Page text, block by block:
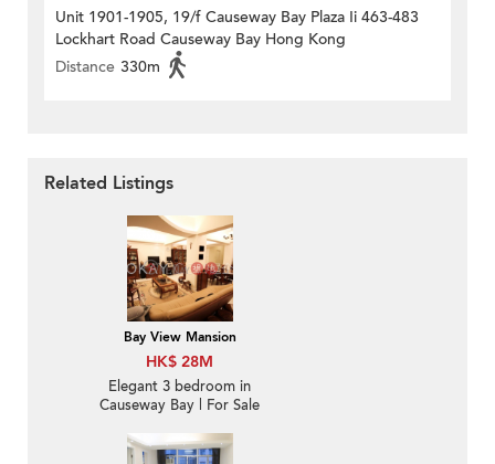
Unit 1901-1905, 19/f Causeway Bay Plaza Ii 463-483
Lockhart Road Causeway Bay Hong Kong
Distance 330m
Related Listings
Bay View Mansion
HK$ 28M
Elegant 3 bedroom in
Causeway Bay | For Sale